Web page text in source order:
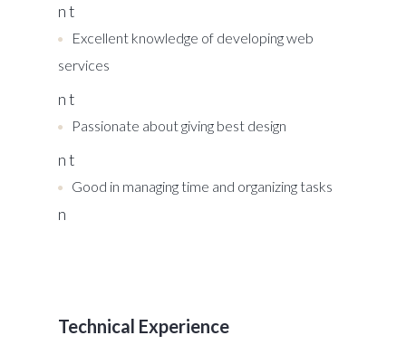
n t
Excellent knowledge of developing web
services
n t
Passionate about giving best design
n t
Good in managing time and organizing tasks
n
Technical Experience